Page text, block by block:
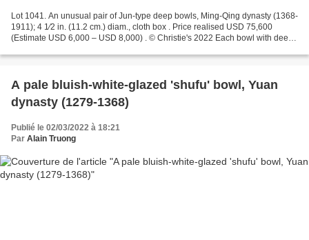
Lot 1041. An unusual pair of Jun-type deep bowls, Ming-Qing dynasty (1368-
1911); 4 1⁄2 in. (11.2 cm.) diam., cloth box . Price realised USD 75,600
(Estimate USD 6,000 – USD 8,000) . © Christie's 2022 Each bowl with deep
A pale bluish-white-glazed 'shufu' bowl, Yuan
dynasty (1279-1368)
Publié le 02/03/2022 à 18:21
Par Alain Truong